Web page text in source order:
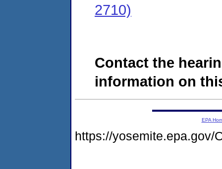
2710)
Contact the
information on
EPA
https://yosemite.epa.gov/